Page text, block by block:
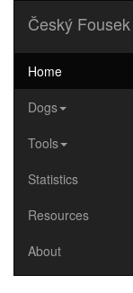
Český
Home
Dogs
Tools
Statistics
Resources
About